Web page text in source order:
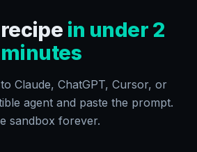
in under 2
minutes
Claude, ChatGPT, Cursor, or
agent and paste the prompt.
sandbox forever.